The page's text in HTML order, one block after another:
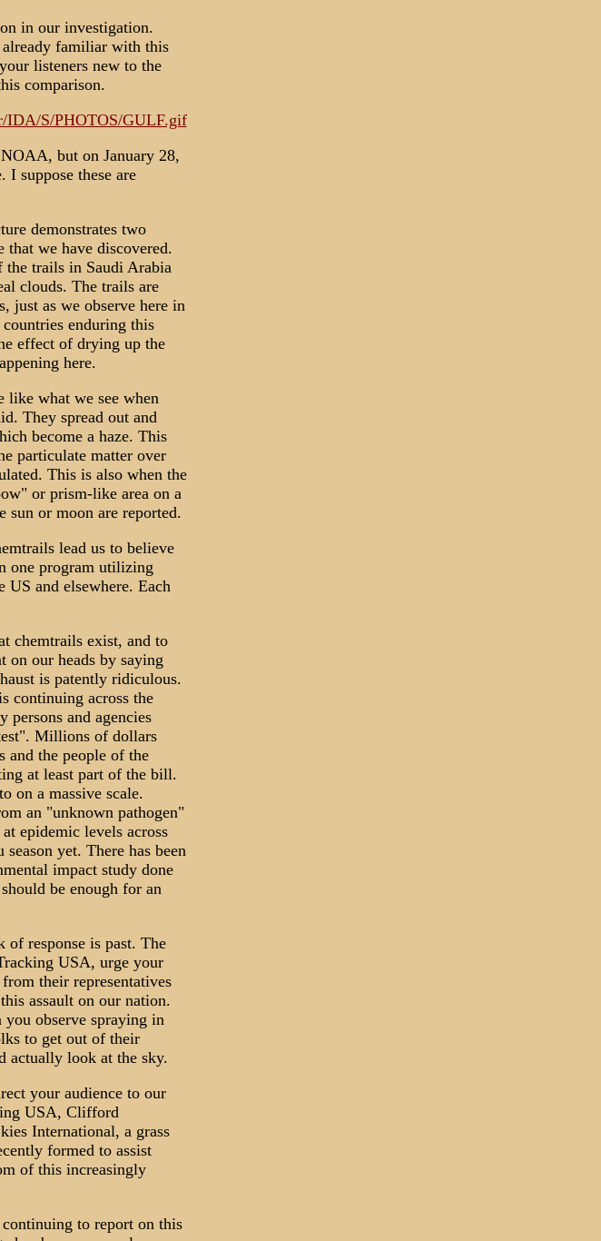
in our investigation.
already familiar with this
listeners new to the
comparison.
IDA/S/PHOTOS/GULF.gif
but on January 28,
I suppose these are
demonstrates two
that we have discovered.
the trails in Saudi Arabia
clouds. The trails are
just as we observe here in
enduring this
effect of drying up the
here.
like what we see when
They spread out and
become a haze. This
particulate matter over
This is also when the
or prism-like area on a
sun or moon are reported.
lead us to believe
one program utilizing
US and elsewhere. Each
chemtrails exist, and to
our heads by saying
is patently ridiculous.
continuing across the
and agencies
Millions of dollars
and the people of the
at least part of the bill.
on a massive scale.
an "unknown pathogen"
epidemic levels across
yet. There has been
impact study done
be enough for an
response is past. The
USA, urge your
their representatives
assault on our nation.
observe spraying in
to get out of their
actually look at the sky.
your audience to our
USA, Clifford
International, a grass
formed to assist
of this increasingly
to report on this